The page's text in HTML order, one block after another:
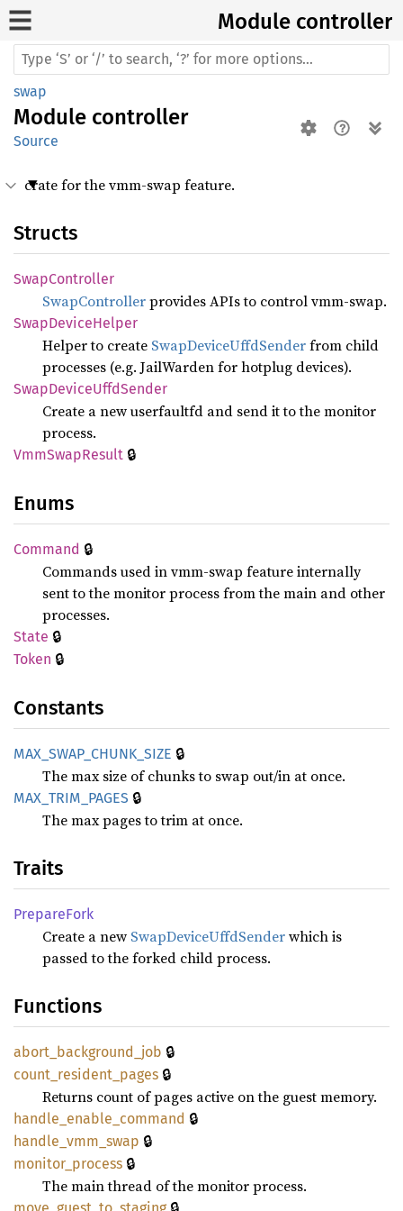
Module controller
swap
Module controller
Source
crate for the vmm-swap feature.
Structs
SwapController
SwapControllerprovides APIs to control vmm-swap.
SwapDeviceHelper
Helper to create SwapDeviceUffdSenderfrom child
processes (e.g. JailWarden for hotplug devices).
SwapDeviceUffdSender
Create a new userfaultfd and send it to the monitor
process.
VmmSwapResult 🔒
Enums
Command 🔒
Commands used in vmm-swap feature internally
sent to the monitor process from the main and other
processes.
State 🔒
Token 🔒
Constants
MAX_ SWAP_ CHUNK_ SIZE 🔒
The max size of chunks to swap out/in at once.
MAX_ TRIM_ PAGES 🔒
The max pages to trim at once.
Traits
PrepareFork
Create a new SwapDeviceUffdSenderwhich is
passed to the forked child process.
Functions
abort_ background_ job 🔒
count_ resident_ pages 🔒
Returns count of pages active on the guest memory.
handle_ enable_ command 🔒
handle_ vmm_ swap 🔒
monitor_ process 🔒
The main thread of the monitor process.